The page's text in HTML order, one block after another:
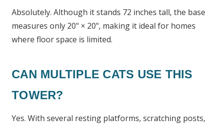
Absolutely. Although it stands 72 inches tall, the base
measures only 20" × 20", making it ideal for homes
where floor space is limited.
CAN MULTIPLE CATS USE THIS
TOWER?
Yes. With several resting platforms, scratching posts,